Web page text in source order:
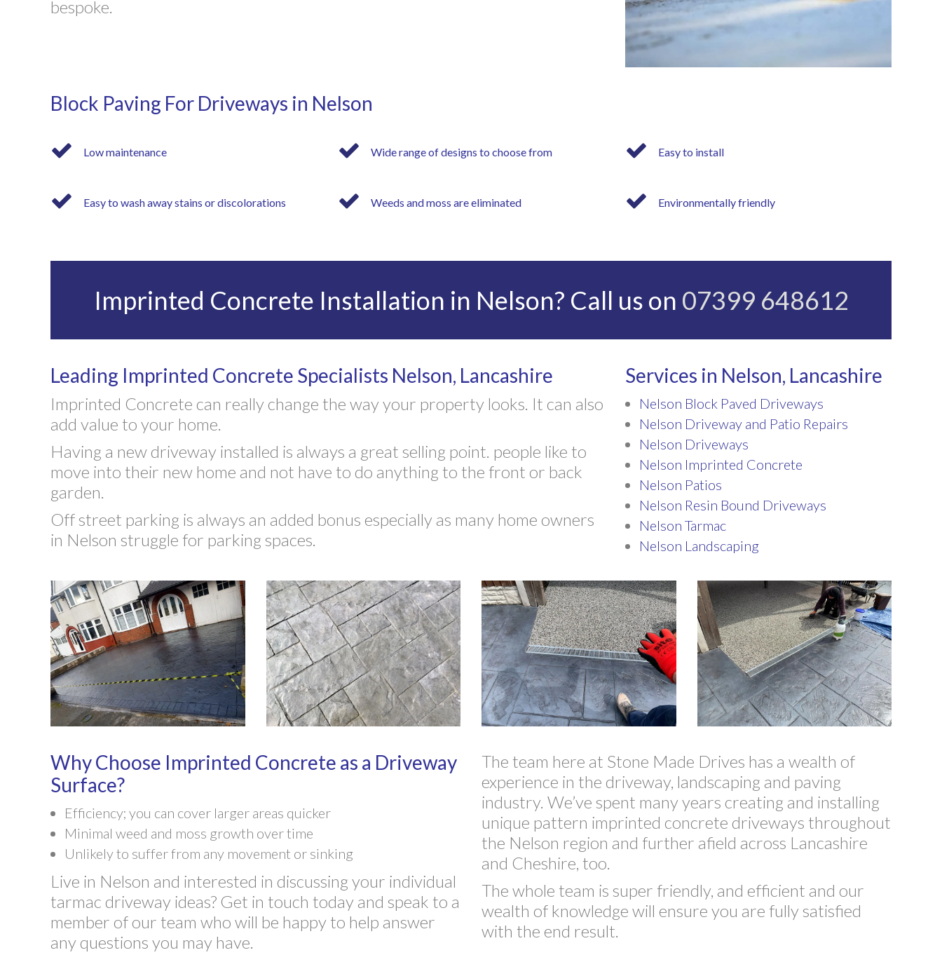
bespoke.
Block Paving For Driveways in Nelson
Low maintenance
Easy to wash away stains or discolorations
Wide range of designs to choose from
Weeds and moss are eliminated
Easy to install
Environmentally friendly
Imprinted Concrete Installation in Nelson? Call us on 07399 648612
Leading Imprinted Concrete Specialists Nelson, Lancashire
Imprinted Concrete can really change the way your property looks. It can also
add value to your home.
Having a new driveway installed is always a great selling point. people like to
move into their new home and not have to do anything to the front or back
garden.
Off street parking is always an added bonus especially as many home owners
in Nelson struggle for parking spaces.
Services in Nelson, Lancashire
Nelson Block Paved Driveways
Nelson Driveway and Patio Repairs
Nelson Driveways
Nelson Imprinted Concrete
Nelson Patios
Nelson Resin Bound Driveways
Nelson Tarmac
Nelson Landscaping
Why Choose Imprinted Concrete as a Driveway
Surface?
Efficiency; you can cover larger areas quicker
Minimal weed and moss growth over time
Unlikely to suffer from any movement or sinking
Live in Nelson and interested in discussing your individual
tarmac driveway ideas? Get in touch today and speak to a
member of our team who will be happy to help answer
any questions you may have.
The team here at Stone Made Drives has a wealth of
experience in the driveway, landscaping and paving
industry. We’ve spent many years creating and installing
unique pattern imprinted concrete driveways throughout
the Nelson region and further afield across Lancashire
and Cheshire, too.
The whole team is super friendly, and efficient and our
wealth of knowledge will ensure you are fully satisfied
with the end result.